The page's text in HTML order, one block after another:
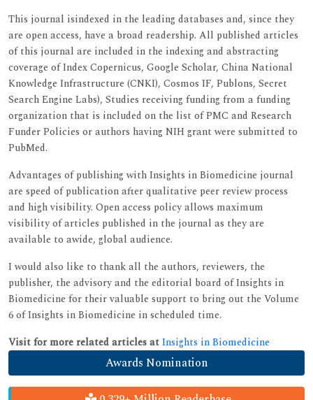
This journal isindexed in the leading databases and, since they
are open access, have a broad readership. All published articles
of this journal are included in the indexing and abstracting
coverage of Index Copernicus, Google Scholar, China National
Knowledge Infrastructure (CNKI), Cosmos IF, Publons, Secret
Search Engine Labs), Studies receiving funding from a funding
organization that is included on the list of PMC and Research
Funder Policies or authors having NIH grant were submitted to
PubMed.
Advantages of publishing with Insights in Biomedicine journal
are speed of publication after qualitative peer review process
and high visibility. Open access policy allows maximum
visibility of articles published in the journal as they are
available to awide, global audience.
I would also like to thank all the authors, reviewers, the
publisher, the advisory and the editorial board of Insights in
Biomedicine for their valuable support to bring out the Volume
6 of Insights in Biomedicine in scheduled time.
Visit for more related articles atInsights in Biomedicine
Awards Nomination